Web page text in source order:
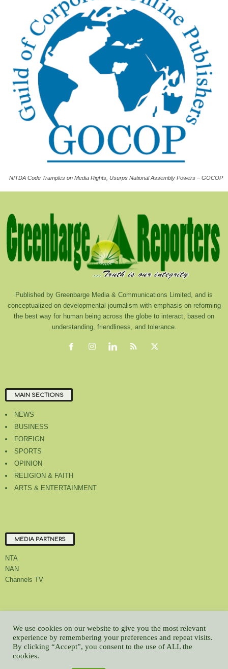
NITDA Code Tramples on Media Rights, Usurps National Assembly Powers – GOCOP
Published by Greenbarge Media & Communications Limited, and is
conceptualized on developmental journalism with emphasis on reforming
the best way for human being across the globe to interact, based on
understanding, friendliness, and tolerance.
MAIN SECTIONS
NEWS
BUSINESS
FOREIGN
SPORTS
OPINION
RELIGION & FAITH
ARTS & ENTERTAINMENT
MEDIA PARTNERS
NTA
NAN
Channels TV
About Us Contact Us Privacy Policy Advert Rate
Feedback
Careers
Latest
© All contents Copyrighted 2022 GMCL
We use cookies on our website to give you the most relevant
experience by remembering your preferences and repeat visits.
By clicking “Accept”, you consent to the use of ALL the
cookies.